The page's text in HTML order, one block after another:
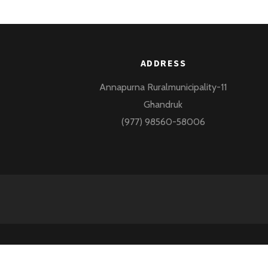
ADDRESS
Annapurna Ruralmunicipality-11
Ghandruk
(977) 98560-58006